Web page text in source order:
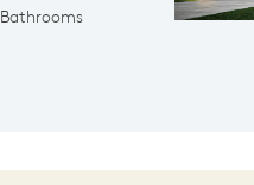
Bathrooms